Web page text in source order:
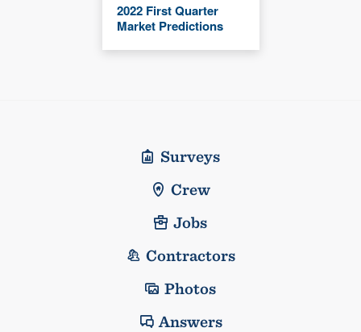
2022 First Quarter
Market Predictions
Surveys
Crew
Jobs
Contractors
Photos
Answers